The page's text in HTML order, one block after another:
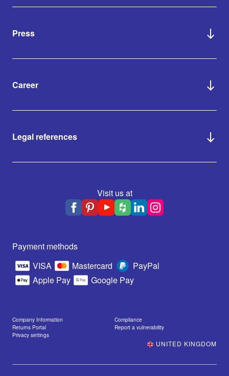
Press
Career
Legal references
Visit us at
Payment methods
VISA
Mastercard
PayPal
Apple Pay
Google Pay
Company Information
Compliance
Returns Portal
Report a vulnerability
Privacy settings
UNITED KINGDOM